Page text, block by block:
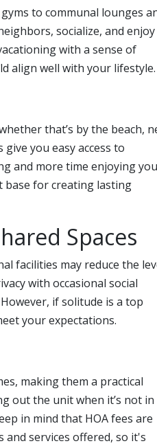
to communal lounges
socialize, and enjoy
with a sense of
align well with your lifestyle.
that’s by the beach,
you easy access to
and more time enjoying
base for creating lasting
Spaces
facilities may reduce the
with occasional social
if solitude is a top
your expectations.
making them a practical
out the unit when it’s not in
in mind that HOA fees are
services offered, so it's